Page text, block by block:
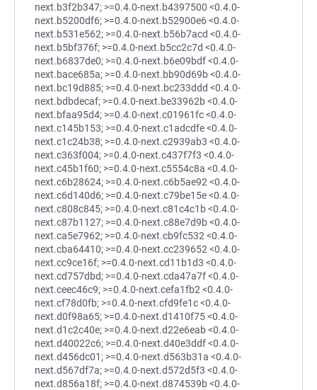
next.b3f2b347; >=0.4.0-next.b4397500 <0.4.0-
next.b5200df6; >=0.4.0-next.b52900e6 <0.4.0-
next.b531e562; >=0.4.0-next.b56b7acd <0.4.0-
next.b5bf376f; >=0.4.0-next.b5cc2c7d <0.4.0-
next.b6837de0; >=0.4.0-next.b6e09bdf <0.4.0-
next.bace685a; >=0.4.0-next.bb90d69b <0.4.0-
next.bc19d885; >=0.4.0-next.bc233ddd <0.4.0-
next.bdbdecaf; >=0.4.0-next.be33962b <0.4.0-
next.bfaa95d4; >=0.4.0-next.c01961fc <0.4.0-
next.c145b153; >=0.4.0-next.c1adcdfe <0.4.0-
next.c1c24b38; >=0.4.0-next.c2939ab3 <0.4.0-
next.c363f004; >=0.4.0-next.c437f7f3 <0.4.0-
next.c45b1f60; >=0.4.0-next.c5554c8a <0.4.0-
next.c6b28624; >=0.4.0-next.c6b5ae92 <0.4.0-
next.c6d140d6; >=0.4.0-next.c79be15e <0.4.0-
next.c808c845; >=0.4.0-next.c81c4c1b <0.4.0-
next.c87b1127; >=0.4.0-next.c88e7d9b <0.4.0-
next.ca5e7962; >=0.4.0-next.cb9fc532 <0.4.0-
next.cba64410; >=0.4.0-next.cc239652 <0.4.0-
next.cc9ce16f; >=0.4.0-next.cd11b1d3 <0.4.0-
next.cd757dbd; >=0.4.0-next.cda47a7f <0.4.0-
next.ceec46c9; >=0.4.0-next.cefa1fb2 <0.4.0-
next.cf78d0fb; >=0.4.0-next.cfd9fe1c <0.4.0-
next.d0f98a65; >=0.4.0-next.d1410f75 <0.4.0-
next.d1c2c40e; >=0.4.0-next.d22e6eab <0.4.0-
next.d40022c6; >=0.4.0-next.d40e3ddf <0.4.0-
next.d456dc01; >=0.4.0-next.d563b31a <0.4.0-
next.d567df7a; >=0.4.0-next.d572d5f3 <0.4.0-
next.d856a18f; >=0.4.0-next.d874539b <0.4.0-